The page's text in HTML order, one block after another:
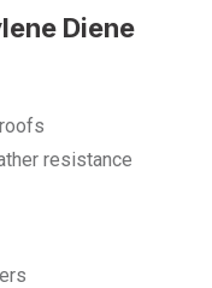
Diene
resistance